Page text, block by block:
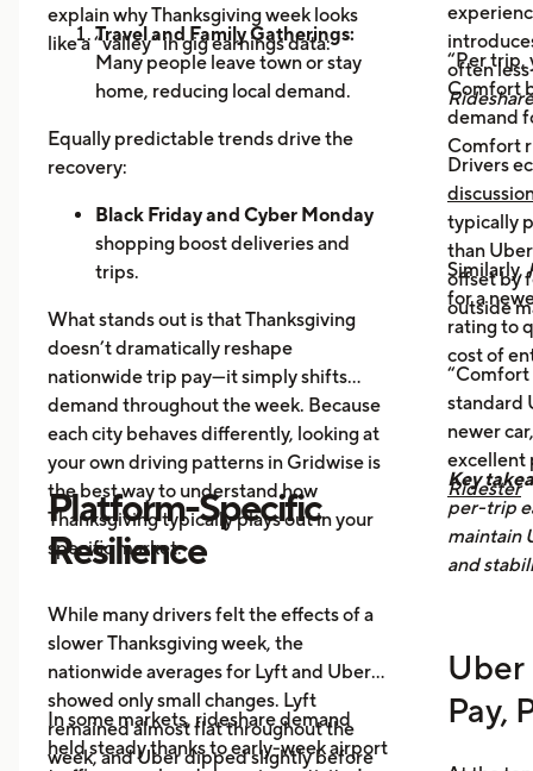
explain why Thanksgiving week looks
like a “valley” in gig earnings data:
Travel and Family Gatherings:
Many people leave town or stay
home, reducing local demand.
Orders Dip as More Families
Prepare Meals at Home
Business Closures:Fewer rides to
offices, bars, and events during the
holiday itself.
Equally predictable trends drive the
recovery:
Black Friday and Cyber Monday
shopping boost deliveries and
trips.
again.
Post-holiday fatigue drives more
food delivery orders.
What stands out is that Thanksgiving
doesn’t dramatically reshape
nationwide trip pay—it simply shifts
demand throughout the week. Because
each city behaves differently, looking at
your own driving patterns in Gridwise is
the best way to understand how
Thanksgiving typically plays out in your
specific market.
Platform-Specific
Resilience
While many drivers felt the effects of a
slower Thanksgiving week, the
nationwide averages for Lyft and Uber
showed only small changes. Lyft
remained almost flat throughout the
week, and Uber dipped slightly before
In some markets, rideshare demand
held steady thanks to early-week airport
often
“Per trip,
Comfort
demand
Comfort
Drivers
typically
than
offset by
outside
Similarly,
for a
rating to
cost of
“Comfort
standard
newer
excellent
Ridester
Key
per-trip
maintain
and
Uber
Pay,